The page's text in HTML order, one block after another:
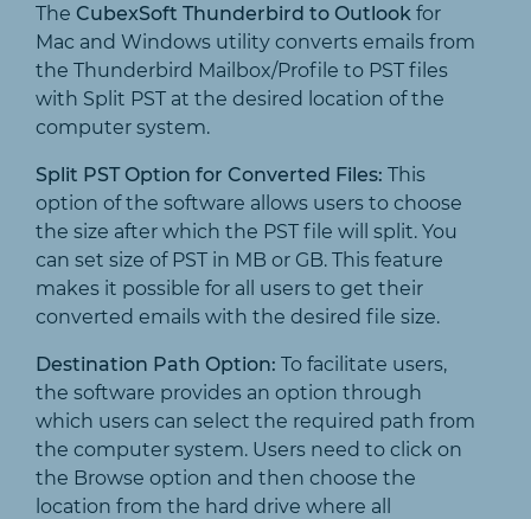
The CubexSoft Thunderbird to Outlook for
Mac and Windows utility converts emails from
the Thunderbird Mailbox/Profile to PST files
with Split PST at the desired location of the
computer system.
Split PST Option for Converted Files: This
option of the software allows users to choose
the size after which the PST file will split. You
can set size of PST in MB or GB. This feature
makes it possible for all users to get their
converted emails with the desired file size.
Destination Path Option: To facilitate users,
the software provides an option through
which users can select the required path from
the computer system. Users need to click on
the Browse option and then choose the
location from the hard drive where all